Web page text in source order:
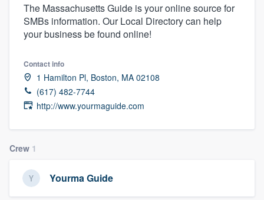
The Massachusetts Guide is your online source for
SMBs information. Our Local Directory can help
your business be found online!
Contact info
1 Hamilton Pl, Boston, MA 02108
(617) 482-7744
http://www.yourmaguide.com
Crew 1
Yourma Guide
Welcome to our